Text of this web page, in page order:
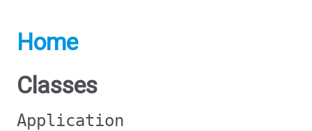
Home
Classes
Application